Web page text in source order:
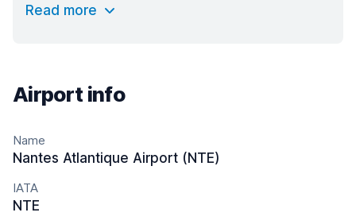
Read more
Airport info
Name
Nantes Atlantique Airport (NTE)
IATA
NTE